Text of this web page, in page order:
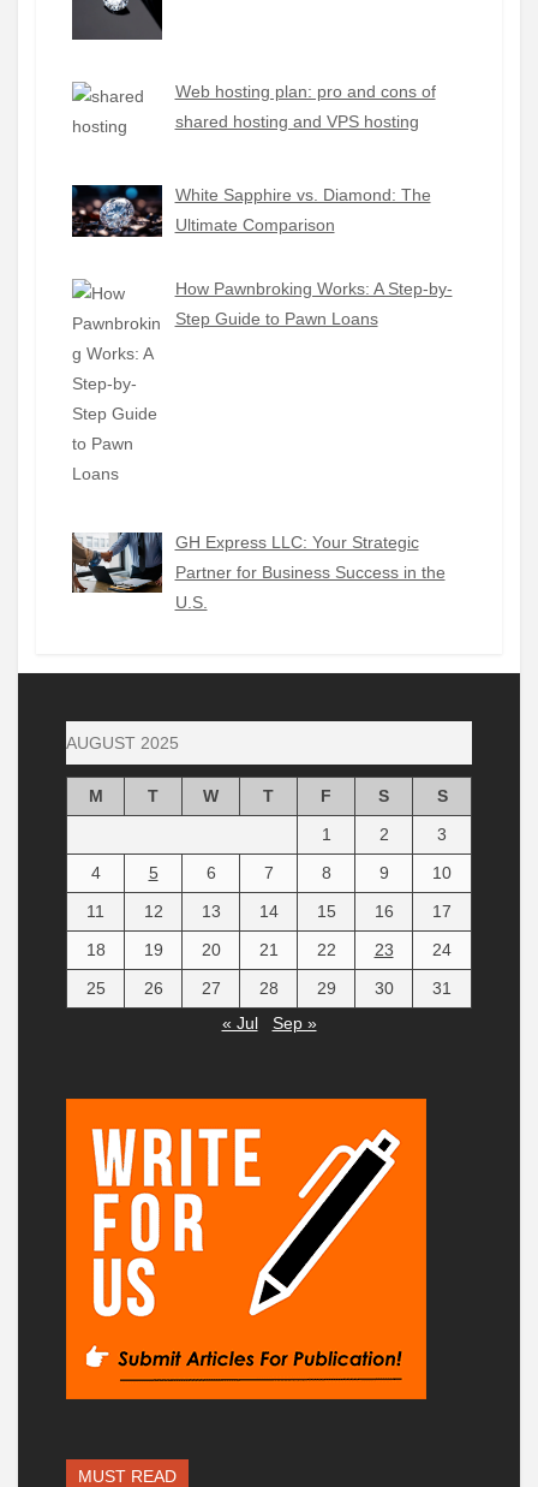
Web hosting plan: pro and cons of
shared hosting and VPS hosting
White Sapphire vs. Diamond: The
Ultimate Comparison
How Pawnbroking Works: A Step-by-
Step Guide to Pawn Loans
GH Express LLC: Your Strategic
Partner for Business Success in the
U.S.
AUGUST 2025
M T W T F S
S
1
2
3
4
5 6 7 8 9
10
11
12 13 14 15 16
17
18
19 20 21 22 23
24
25
26 27 28 29 30
31
« Jul
Sep »
MUST READ